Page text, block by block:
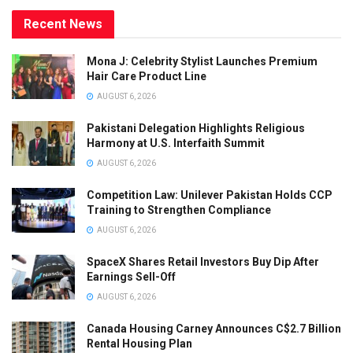
Recent News
Mona J: Celebrity Stylist Launches Premium
Hair Care Product Line
AUGUST 6, 2026
Pakistani Delegation Highlights Religious
Harmony at U.S. Interfaith Summit
AUGUST 6, 2026
Competition Law: Unilever Pakistan Holds CCP
Training to Strengthen Compliance
AUGUST 6, 2026
SpaceX Shares Retail Investors Buy Dip After
Earnings Sell-Off
AUGUST 6, 2026
Canada Housing Carney Announces C$2.7 Billion
Rental Housing Plan